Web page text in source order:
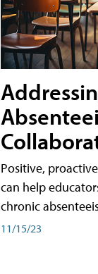
Positive,
can help
chronic
11/15/23